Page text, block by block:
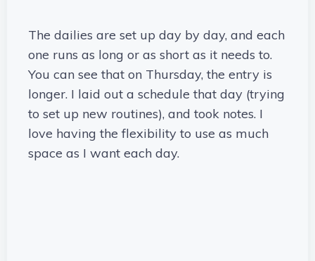
The dailies are set up day by day, and each
one runs as long or as short as it needs to.
You can see that on Thursday, the entry is
longer. I laid out a schedule that day (trying
to set up new routines), and took notes. I
love having the flexibility to use as much
space as I want each day.